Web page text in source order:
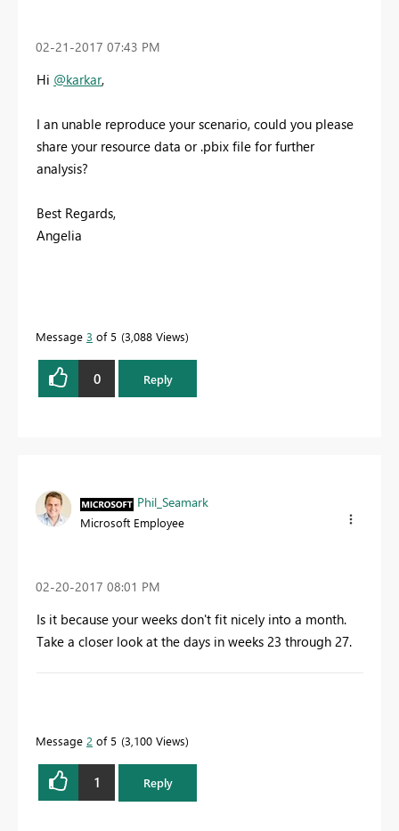
‎02-21-2017 07:43 PM
Hi @karkar,
I an unable reproduce your scenario, could you please
share your resource data or .pbix file for further
analysis?
Best Regards,
Angelia
Message 3 of 5 3,088 Views
0 Reply
Phil_Seamark
Microsoft Employee
‎02-20-2017 08:01 PM
Is it because your weeks don't fit nicely into a month.
Take a closer look at the days in weeks 23 through 27.
Proud to be a Datanaut!
Message 2 of 5 3,100 Views
1 Reply